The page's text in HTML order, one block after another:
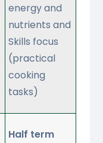
energy and
nutrients and
Skills focus
(practical
cooking
tasks)
Half term